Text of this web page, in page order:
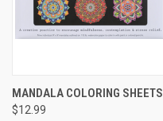
MANDALA COLORING SHEETS
$12.99